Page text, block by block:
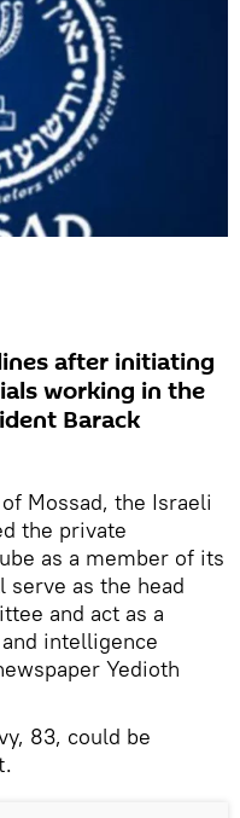
after initiating
working in the
Barack
Mossad, the Israeli
the private
as a member of its
as the head
and act as a
intelligence
Yedioth
83, could be